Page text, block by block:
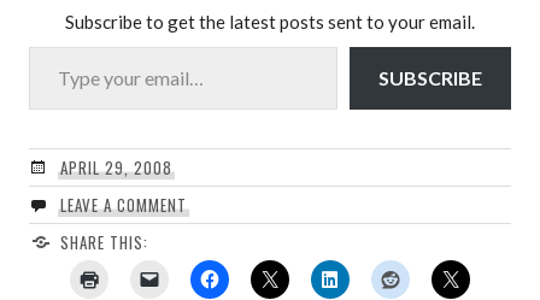
Subscribe to get the latest posts sent to your email.
Type your email…
SUBSCRIBE
APRIL 29, 2008
LEAVE A COMMENT
SHARE THIS: